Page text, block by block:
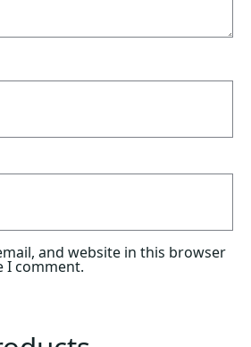
and website in this browser
I comment.